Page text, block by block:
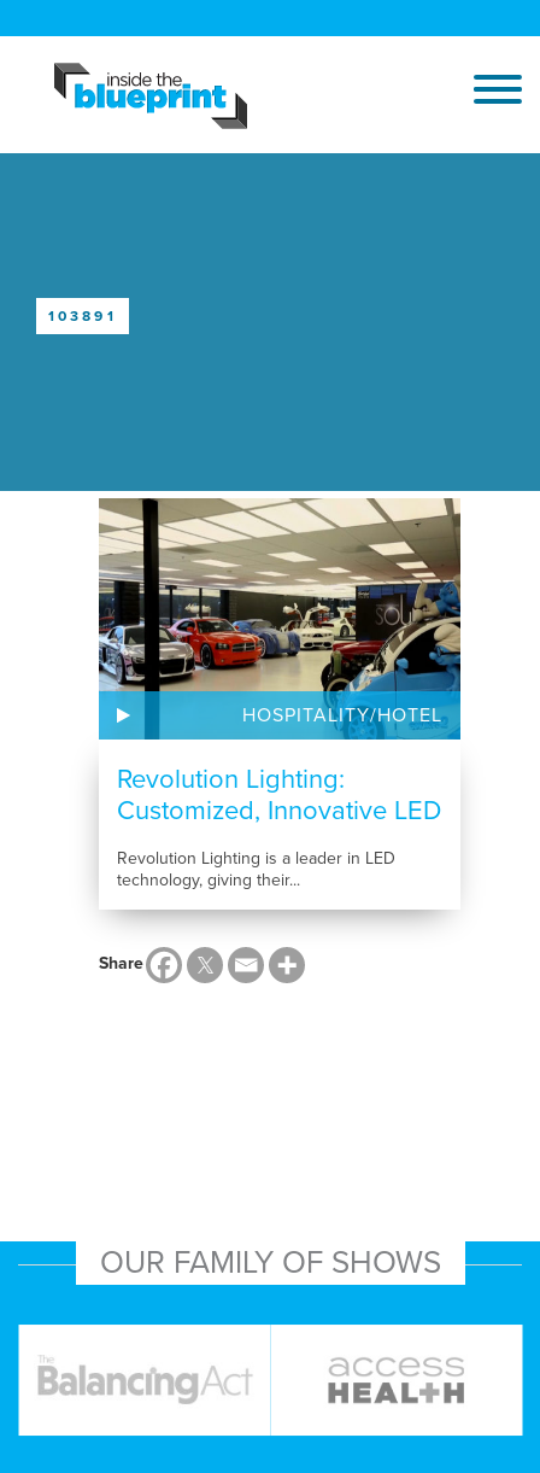
103891
HOSPITALITY/HOTEL
Revolution Lighting:
Customized, Innovative LED
Revolution Lighting is a leader in LED
technology, giving their...
Share
OUR FAMILY OF SHOWS